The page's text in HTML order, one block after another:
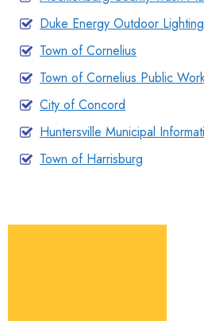
Duke Energy Outdoor
Town of Cornelius
Town of Cornelius Public
City of Concord
Huntersville Municipal
Town of Harrisburg